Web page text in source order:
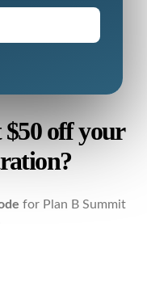
$50 off your
for Plan B Summit